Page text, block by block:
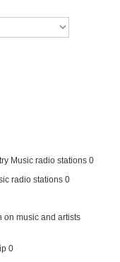
Music radio stations 0
radio stations 0
on music and artists
0